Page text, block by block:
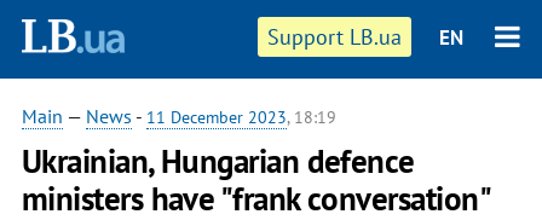
Support LB.ua EN
Main — News - 11 December 2023, 18:19
Ukrainian, Hungarian defence
ministers have "frank conversation"